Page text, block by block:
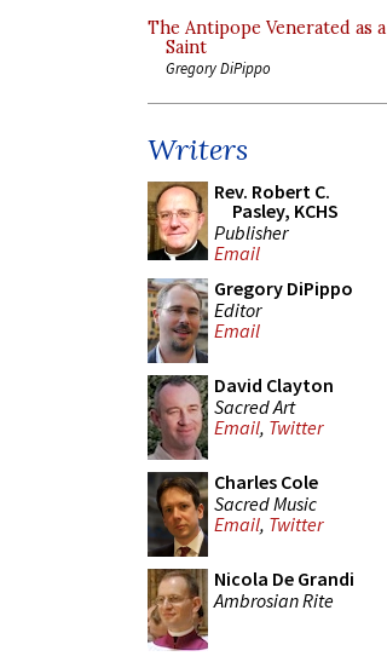
The Antipope Venerated as a
Saint
Gregory DiPippo
Writers
Rev. Robert C.
Pasley, KCHS
Publisher
Email
Gregory DiPippo
Editor
Email
David Clayton
Sacred Art
Email, Twitter
Charles Cole
Sacred Music
Email, Twitter
Nicola De Grandi
Ambrosian Rite